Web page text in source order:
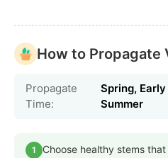
How to Propagate
Propagate
Time:
Spring,
Summer
1 Choose healthy stems